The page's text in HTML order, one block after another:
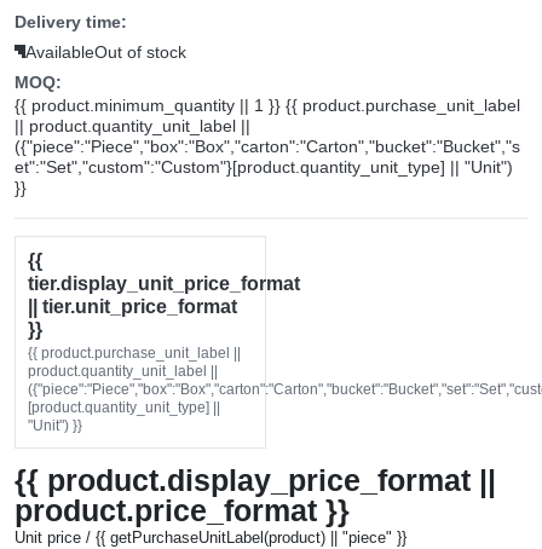
Delivery time:
AvailableOut of stock
MOQ:
{{ product.minimum_quantity || 1 }} {{ product.purchase_unit_label
|| product.quantity_unit_label ||
({"piece":"Piece","box":"Box","carton":"Carton","bucket":"Bucket","s
et":"Set","custom":"Custom"}[product.quantity_unit_type] || "Unit")
}}
{{
tier.display_unit_price_format
|| tier.unit_price_format
}}
{{ product.purchase_unit_label ||
product.quantity_unit_label ||
[product.quantity_unit_type] ||
"Unit") }}
{{ product.display_price_format ||
product.price_format }}
Unit price / {{ getPurchaseUnitLabel(product) || "piece" }}